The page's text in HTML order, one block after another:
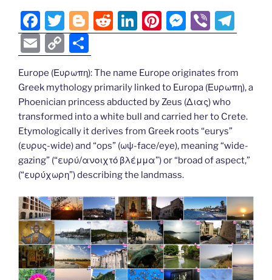
o
k
er
n
k
F
a
c
e
b
o
o
k
T
w
itt
er
Bl
o
g
g
er
R
e
di
t
Li
n
e
dI
n
Pi
nt
e
st
M
e
e
n
g
er
Vi
b el
gr
a
m
E
m
ai
l
C
o
p
y
Li
n
k
h
ar
e
Europe (Ευρωπη): The name Europe originates from
Greek mythology primarily linked to Europa (Ευρωπη), a
Phoenician princess abducted by Zeus (Διας) who
transformed into a white bull and carried her to Crete.
Etymologically it derives from Greek roots “eurys”
(ευρυς-wide) and “ops” (ωψ-face/eye), meaning “wide-
gazing” (“ευρύ/ανοιχτό βλέμμα”) or “broad of aspect,”
(“ευρύχωρη”) describing the landmass.